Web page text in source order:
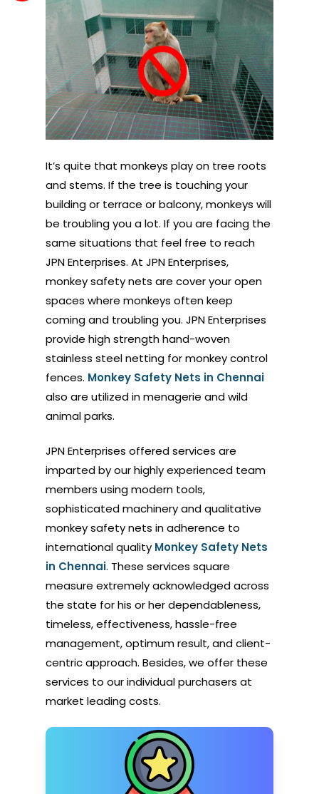
It’s quite that monkeys play on tree roots
and stems. If the tree is touching your
building or terrace or balcony, monkeys will
be troubling you a lot. If you are facing the
same situations that feel free to reach
JPN Enterprises. At JPN Enterprises,
monkey safety nets are cover your open
spaces where monkeys often keep
coming and troubling you. JPN Enterprises
provide high strength hand-woven
stainless steel netting for monkey control
fences. Monkey Safety Nets in Chennai
also are utilized in menagerie and wild
animal parks.
JPN Enterprises offered services are
imparted by our highly experienced team
members using modern tools,
sophisticated machinery and qualitative
monkey safety nets in adherence to
international quality Monkey Safety Nets
in Chennai. These services square
measure extremely acknowledged across
the state for his or her dependableness,
timeless, effectiveness, hassle-free
management, optimum result, and client-
centric approach. Besides, we offer these
services to our individual purchasers at
market leading costs.